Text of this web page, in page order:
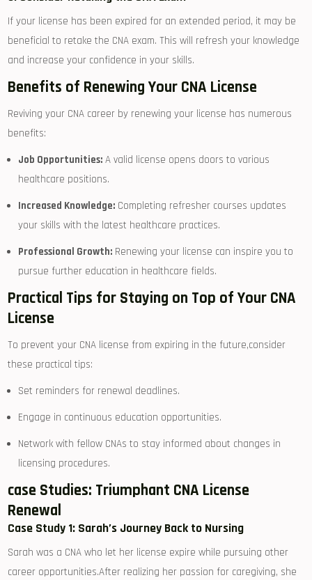
If your license has been expired for an ⁣extended period, it may be
beneficial to retake‍ the CNA​ exam. ⁢This will refresh your​ knowledge
and increase your‌ confidence in your skills.
Benefits of Renewing Your CNA License
Reviving your CNA⁢ career by⁣ renewing your license‍ has ⁤numerous
benefits:
Job Opportunities: A valid license opens‌ doors to ‌various
healthcare positions.
Increased Knowledge: Completing refresher​ courses updates
⁤your skills with the latest‌ healthcare ⁤practices.
Professional Growth: Renewing your⁢ license can inspire you to
pursue further education⁣ in healthcare fields.
Practical​ Tips for Staying on Top‌ of Your CNA
License
To prevent your CNA license ⁣from expiring in the future,consider
these practical tips:
Set reminders⁣ for renewal deadlines.
Engage ​in continuous education opportunities.
Network with fellow CNAs⁤ to stay informed about‌ changes in
⁢licensing procedures.
case Studies: Triumphant ⁢CNA​ License
Renewal
Case ⁤Study 1: ​Sarah’s Journey⁤ Back to Nursing
Sarah was⁣ a CNA⁢ who let her license expire while ​pursuing other
‍career opportunities.After realizing her passion‍ for caregiving, she​